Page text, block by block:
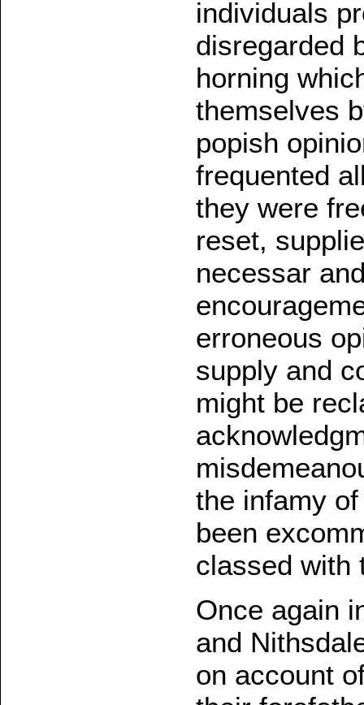
individuals
disregarded
horning
themselves
popish
frequented
they were
reset,
necessar
erroneous
supply and
might be
the infamy
been
classed with
Once again
and
on account